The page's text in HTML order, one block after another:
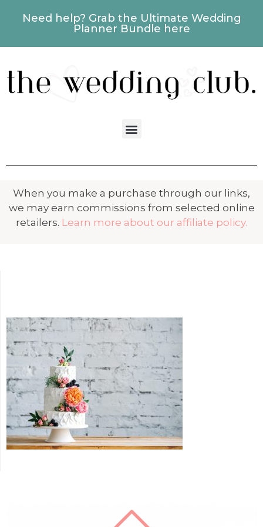
Need help? Grab the Ultimate Wedding
Planner Bundle here
When you make a purchase through our links,
we may earn commissions from selected online
retailers. Learn more about our affiliate policy.